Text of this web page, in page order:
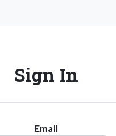
Sign In
Email